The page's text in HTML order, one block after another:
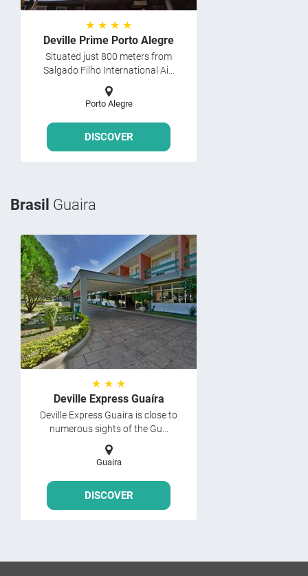
★ ★ ★ ★
Deville Prime Porto Alegre
Situated just 800 meters from
Salgado Filho International Ai...
Porto Alegre
DISCOVER
Brasil Guaira
★ ★ ★
Deville Express Guaíra
Deville Express Guaíra is close to
numerous sights of the Gu...
Guaira
DISCOVER